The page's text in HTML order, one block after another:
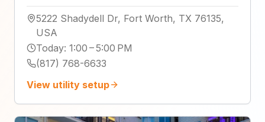
5222 Shadydell Dr, Fort Worth, TX 76135,
USA
Today: 1:00 – 5:00 PM
(817) 768-6633
View utility setup